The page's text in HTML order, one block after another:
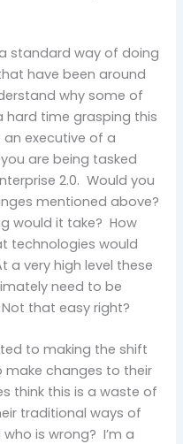
standard way of doing
have been around
why some of
hard time grasping this
executive of a
are being tasked
2.0. Would you
mentioned above?
would it take? How
technologies would
a very high level these
need to be
that easy right?
to making the shift
make changes to their
think this is a waste of
traditional ways of
is wrong? I’m a